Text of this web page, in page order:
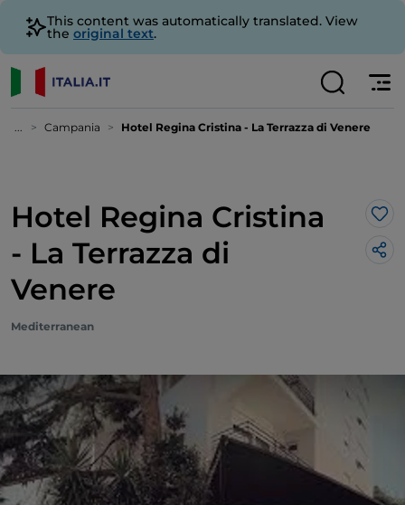
This content was automatically translated. View
the original text.
... Campania Hotel Regina Cristina - La Terrazza di Venere
Hotel Regina Cristina
- La Terrazza di
Venere
Mediterranean